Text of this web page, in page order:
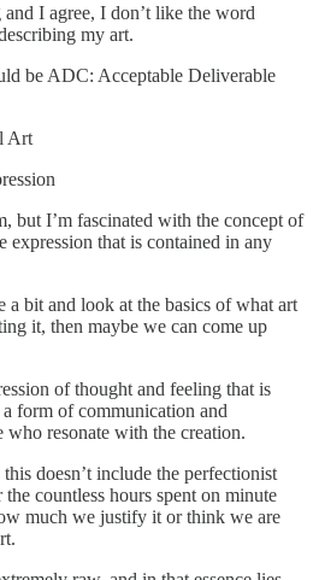
I agree, I don’t like the word
my art.
be ADC: Acceptable Deliverable
Art
but I’m fascinated with the concept of
expression that is contained in any
a bit and look at the basics of what art
it, then maybe we can come up
of thought and feeling that is
form of communication and
resonate with the creation.
doesn’t include the perfectionist
countless hours spent on minute
much we justify it or think we are